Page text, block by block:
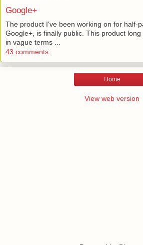
Google+
The product I've been working on for half-
Google+, is finally public. This product
in vague terms ...
43 comments:
Home
View web version